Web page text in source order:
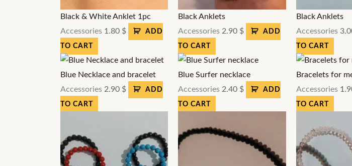
Black & White Anklet 1pc
Accessories 1.80 $ ADD
TO CART
Black Anklets
Accessories 2.90 $ ADD
TO CART
Black Anklets
Accessories
TO CART
Blue Necklace and bracelet
Accessories 2.90 $ ADD
TO CART
Blue Surfer necklace
Accessories 2.40 $ ADD
TO CART
Bracelets for
Accessories
TO CART